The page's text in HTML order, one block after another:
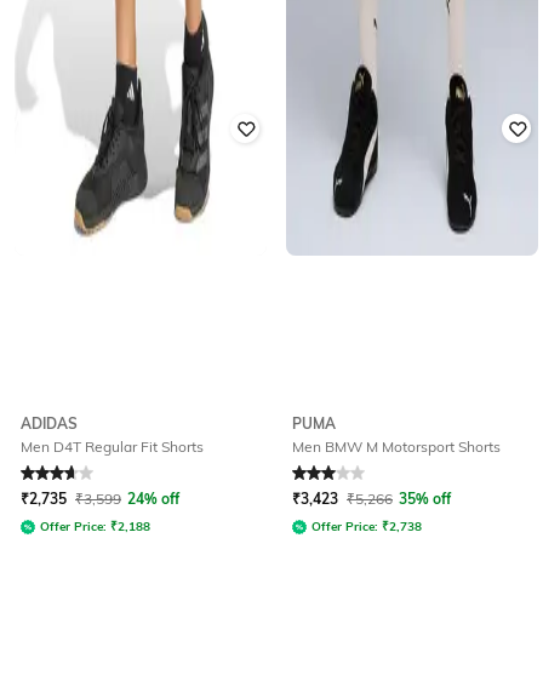
ADIDAS
Men D4T Regular Fit Shorts
Rated 3.7out of 5
₹2,735 ₹3,599 24% off
Offer Price: ₹2,188
PUMA
Men BMW M Motorsport Shorts
Rated 3out of 5
₹3,423 ₹5,266 35% off
Offer Price: ₹2,738